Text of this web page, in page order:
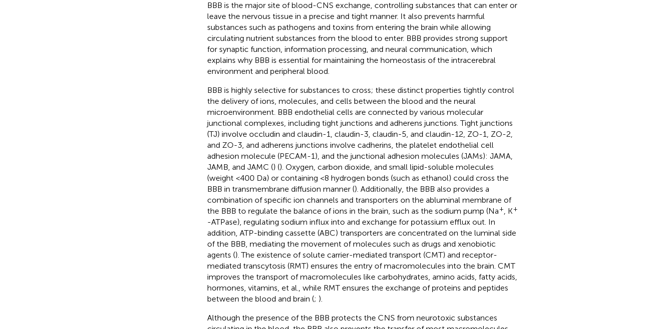
BBB is the major site of blood-CNS exchange, controlling substances that can enter or
leave the nervous tissue in a precise and tight manner. It also prevents harmful
substances such as pathogens and toxins from entering the brain while allowing
circulating nutrient substances from the blood to enter. BBB provides strong support
for synaptic function, information processing, and neural communication, which
explains why BBB is essential for maintaining the homeostasis of the intracerebral
environment and peripheral blood.
BBB is highly selective for substances to cross; these distinct properties tightly control
the delivery of ions, molecules, and cells between the blood and the neural
microenvironment. BBB endothelial cells are connected by various molecular
junctional complexes, including tight junctions and adherens junctions. Tight junctions
(TJ) involve occludin and claudin-1, claudin-3, claudin-5, and claudin-12, ZO-1, ZO-2,
and ZO-3, and adherens junctions involve cadherins, the platelet endothelial cell
adhesion molecule (PECAM-1), and the junctional adhesion molecules (JAMs): JAMA,
JAMB, and JAMC () (). Oxygen, carbon dioxide, and small lipid-soluble molecules
(weight <400 Da) or containing <8 hydrogen bonds (such as ethanol) could cross the
BBB in transmembrane diffusion manner (). Additionally, the BBB also provides a
combination of specific ion channels and transporters on the abluminal membrane of
the BBB to regulate the balance of ions in the brain, such as the sodium pump (Na+, K+
-ATPase), regulating sodium influx into and exchange for potassium efflux out. In
addition, ATP-binding cassette (ABC) transporters are concentrated on the luminal side
of the BBB, mediating the movement of molecules such as drugs and xenobiotic
agents (). The existence of solute carrier-mediated transport (CMT) and receptor-
mediated transcytosis (RMT) ensures the entry of macromolecules into the brain. CMT
improves the transport of macromolecules like carbohydrates, amino acids, fatty acids,
hormones, vitamins, et al., while RMT ensures the exchange of proteins and peptides
between the blood and brain (; ).
Although the presence of the BBB protects the CNS from neurotoxic substances